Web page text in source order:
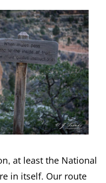
at least the National
in itself. Our route